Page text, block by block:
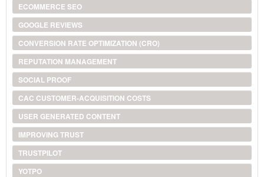
ECOMMERCE SEO
GOOGLE REVIEWS
CONVERSION RATE OPTIMIZATION (CRO)
REPUTATION MANAGEMENT
SOCIAL PROOF
CAC CUSTOMER-ACQUISITION COSTS
USER GENERATED CONTENT
IMPROVING TRUST
TRUSTPILOT
YOTPO